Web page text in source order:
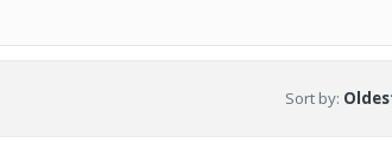
Sort by: